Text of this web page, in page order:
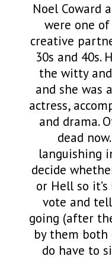
Noel Coward
were one
creative
30s and 40s.
the witty
and she was
actress,
and drama.
dead
languishing
decide
or Hell so
vote and
going (after
by them both
do have to